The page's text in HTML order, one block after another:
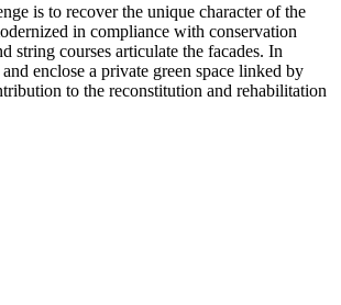
is to recover the unique character of the
in compliance with conservation
string courses articulate the facades. In
enclose a private green space linked by
to the reconstitution and rehabilitation